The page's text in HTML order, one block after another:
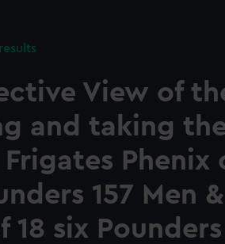
View of
and taking
Frigates Phenix
157 Men
18 six